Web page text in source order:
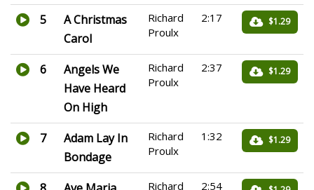
5
A Christmas
Carol
Richard
Proulx
2:17 $1.29
6
Angels We
Have Heard
On High
Richard
Proulx
2:37 $1.29
7
Adam Lay In
Bondage
Richard
Proulx
1:32 $1.29
Richard
2:54